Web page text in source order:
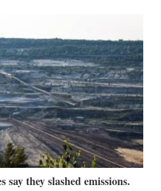
say they slashed emissions.